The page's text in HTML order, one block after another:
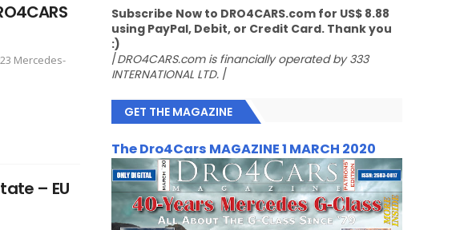
Mercedes-
– EU
Subscribe Now to DRO4CARS.com for US$ 8.88
using PayPal, Debit, or Credit Card. Thank you
:)
/DRO4CARS.com is financially operated by 333
INTERNATIONAL LTD. /
GET THE MAGAZINE
The Dro4Cars MAGAZINE 1 MARCH 2020